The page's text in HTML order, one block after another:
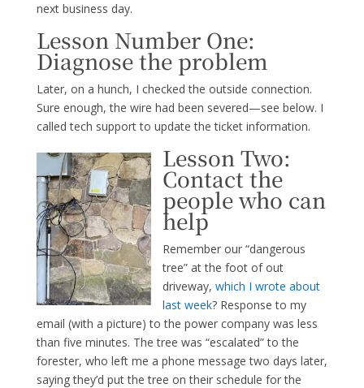
next business day.
Lesson Number One:
Diagnose the problem
Later, on a hunch, I checked the outside connection.
Sure enough, the wire had been severed—see below. I
called tech support to update the ticket information.
Lesson Two:
Contact the
people who can
help
Remember our “dangerous
tree” at the foot of out
driveway, which I wrote about
last week? Response to my
email (with a picture) to the power company was less
than five minutes. The tree was “escalated” to the
forester, who left me a phone message two days later,
saying they’d put the tree on their schedule for the